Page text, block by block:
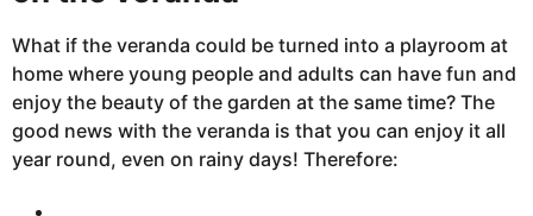
What if the veranda could be turned into a playroom at
home where young people and adults can have fun and
enjoy the beauty of the garden at the same time? The
good news with the veranda is that you can enjoy it all
year round, even on rainy days! Therefore: